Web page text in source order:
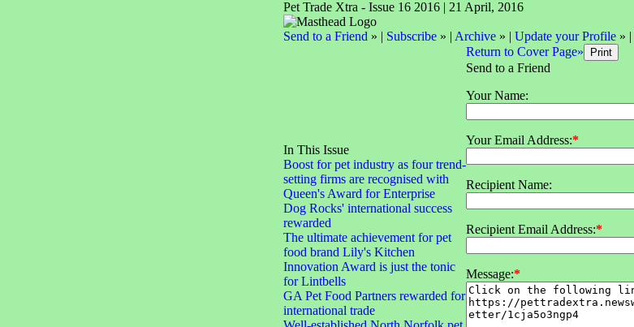
Pet Trade Xtra - Issue 16 2016 | 21 April, 2016
Send to a Friend » | Subscribe» | Archive» | Update your Profile» |
In This Issue
Boost for pet industry as four trend-
setting firms are recognised with
Queen's Award for Enterprise
Dog Rocks' international success
rewarded
The ultimate achievement for pet
food brand Lily's Kitchen
Innovation Award is just the tonic
for Lintbells
GA Pet Food Partners rewarded for
international trade
Return to Cover Page»
Send to a Friend
Your Name:
Your Email Address:*
Recipient Name:
Recipient Email Address:*
Message:*